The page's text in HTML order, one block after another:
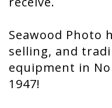
Seawood Photo
selling, and
equipment in
1947!